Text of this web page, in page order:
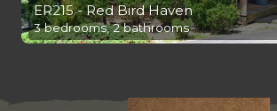
ER215 - Red Bird Haven
3 bedrooms, 2 bathrooms